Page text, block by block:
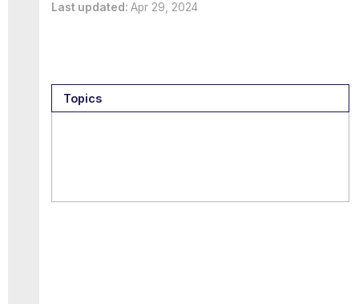
Last updated Apr 29, 2024
Topics